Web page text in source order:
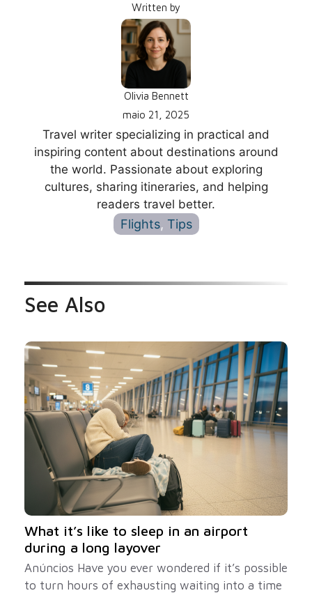
Written by
Olivia Bennett
maio 21, 2025
Travel writer specializing in practical and
inspiring content about destinations around
the world. Passionate about exploring
cultures, sharing itineraries, and helping
readers travel better.
Flights, Tips
See Also
What it’s like to sleep in an airport
during a long layover
Anúncios Have you ever wondered if it’s possible
to turn hours of exhausting waiting into a time